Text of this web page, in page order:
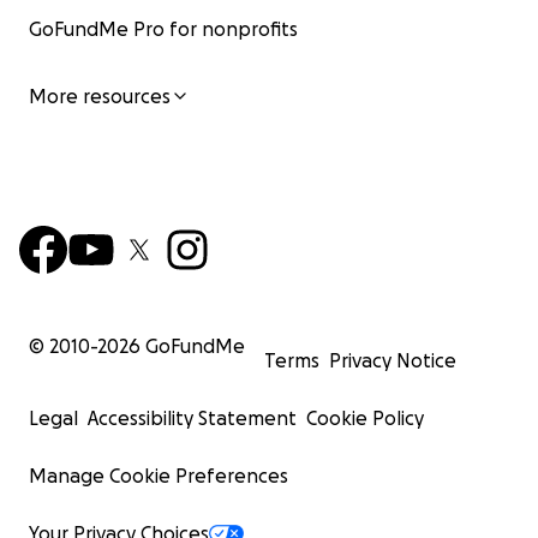
GoFundMe Pro for nonprofits
More resources
© 2010-2026 GoFundMe
Terms Privacy Notice
Legal Accessibility Statement Cookie Policy
Manage Cookie Preferences
Your Privacy Choices